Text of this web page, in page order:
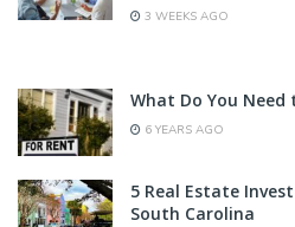
3 WEEKS AGO
What Do You
6 YEARS AGO
5 Real Estate
South Carolina